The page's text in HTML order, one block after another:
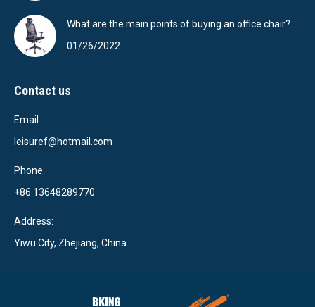
What are the main points of buying an office chair?
01/26/2022
Contact us
Email
leisuref@hotmail.com
Phone:
+86 13648289770
Address:
Yiwu City, Zhejiang, China